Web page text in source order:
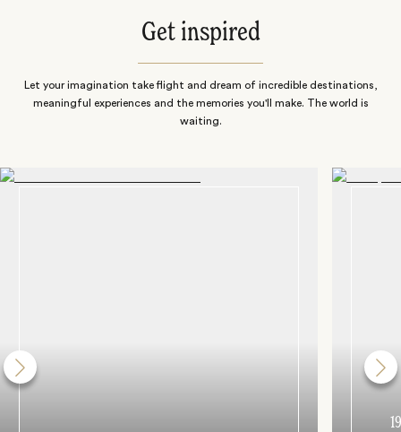
Get inspired
Let your imagination take flight and dream of incredible destinations,
meaningful experiences and the memories you'll make. The world is
waiting.